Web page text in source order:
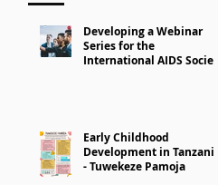
Developing a Webinar
Series for the
International AIDS Society
Early Childhood
Development in Tanzania
- Tuwekeze Pamoja